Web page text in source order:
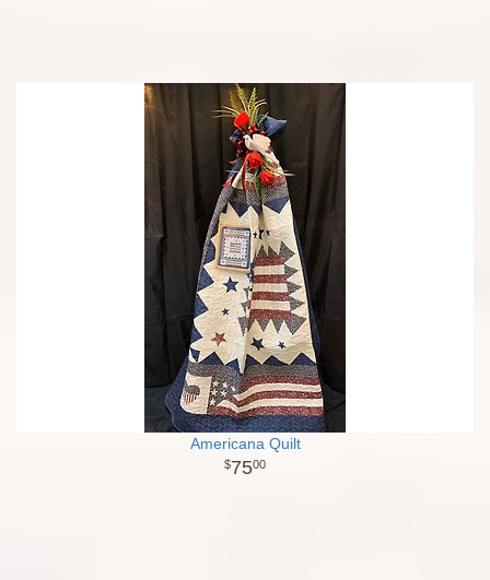
Americana Quilt
7500